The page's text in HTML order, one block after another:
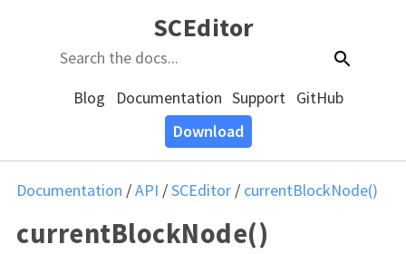
SCEditor
Blog Documentation Support GitHub
Download
Documentation /API /SCEditor / currentBlockNode()
currentBlockNode()